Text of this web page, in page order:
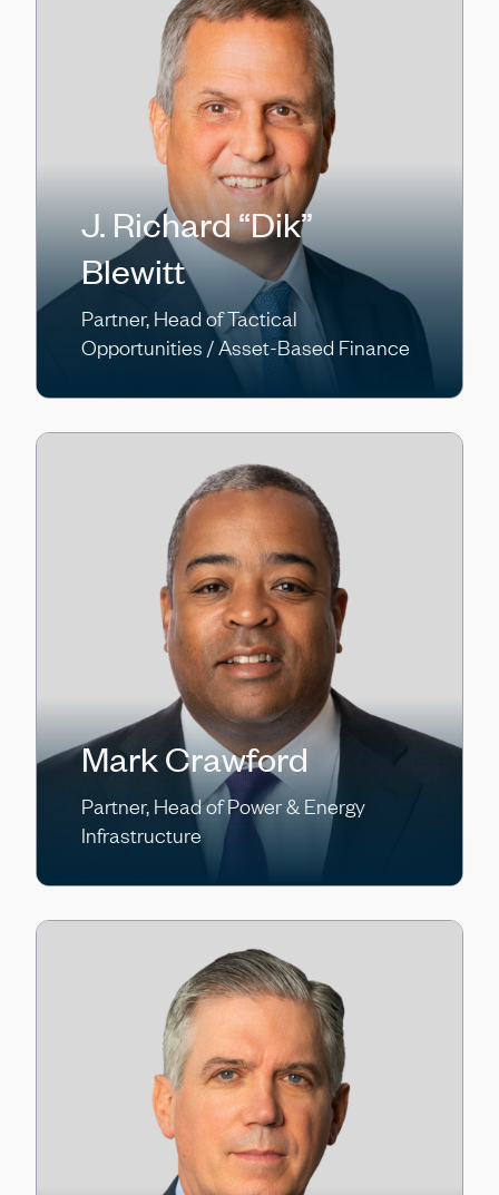
J. Richard “Dik”
Blewitt
Partner, Head of Tactical
Opportunities / Asset-Based Finance
Mark Crawford
Partner, Head of Power & Energy
Infrastructure